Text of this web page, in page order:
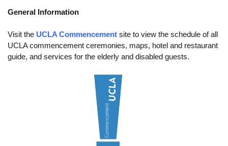
UCLA Life
Academic Case Management
Retention
Inclusive Excellence at UCLA
General Information
Visit the UCLA Commencement site to view the schedule of all
UCLA commencement ceremonies, maps, hotel and restaurant
guide, and services for the elderly and disabled guests.